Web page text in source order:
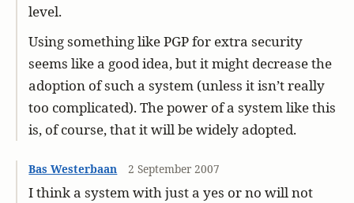
level.
Using something like PGP for extra security
seems like a good idea, but it might decrease the
adoption of such a system (unless it isn’t really
too complicated). The power of a system like this
is, of course, that it will be widely adopted.
Bas Westerbaan 2 September 2007
I think a system with just a yes or no will not